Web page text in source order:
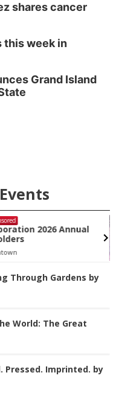
shares cancer
this week in
Grand Island
2026 Annual
Through Gardens by
World: The Great
Pressed. Imprinted. by